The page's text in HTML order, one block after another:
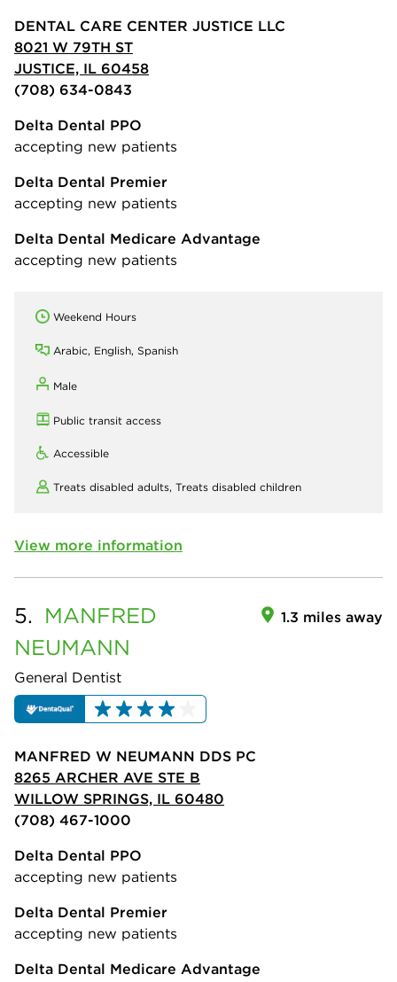
DENTAL CARE CENTER JUSTICE LLC
8021 W 79TH ST
JUSTICE, IL 60458
(708) 634-0843
Delta Dental PPO
accepting new patients
Delta Dental Premier
accepting new patients
Delta Dental Medicare Advantage
accepting new patients
Weekend Hours
Arabic, English, Spanish
Male
Public transit access
Accessible
Treats disabled adults, Treats disabled children
View more information
5. MANFRED
NEUMANN
General Dentist
1.3 miles away
MANFRED W NEUMANN DDS PC
8265 ARCHER AVE STE B
WILLOW SPRINGS, IL 60480
(708) 467-1000
Delta Dental PPO
accepting new patients
Delta Dental Premier
accepting new patients
Delta Dental Medicare Advantage